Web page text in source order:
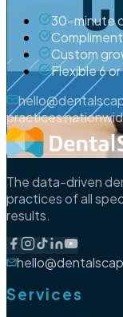
30-minute
Custom
Flexible 6
practices
The data-driven
practices of all
results.
Services